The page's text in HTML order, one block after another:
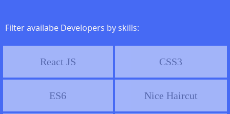
Filter availabe Developers by skills:
React JS CSS3
ES6 Nice Haircut